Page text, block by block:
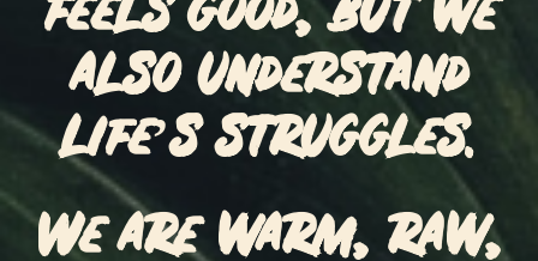
also understand
life’s struggles.